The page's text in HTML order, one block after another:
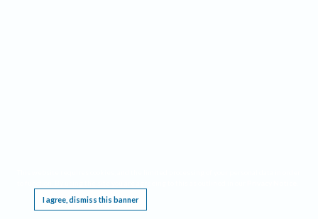
I agree, dismiss this banner